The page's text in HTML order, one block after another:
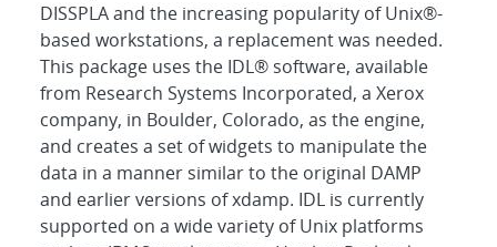
DISSPLA and the increasing popularity of Unix®-
based workstations, a replacement was needed.
This package uses the IDL® software, available
from Research Systems Incorporated, a Xerox
company, in Boulder, Colorado, as the engine,
and creates a set of widgets to manipulate the
data in a manner similar to the original DAMP
and earlier versions of xdamp. IDL is currently
supported on a wide variety of Unix platforms